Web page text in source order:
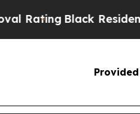
Residents Warned